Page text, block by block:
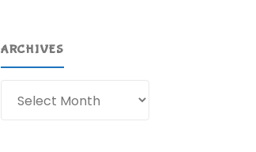
ARCHIVES